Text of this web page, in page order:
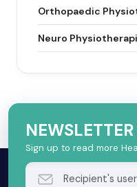
Orthopaedic
Neuro
Sign up to read more